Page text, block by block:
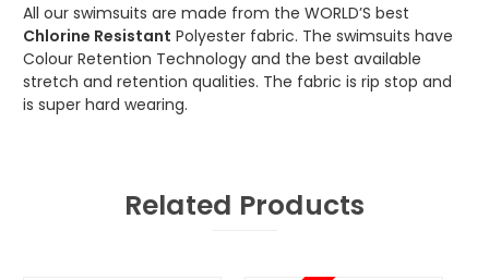
All our swimsuits are made from the WORLD’S best
Chlorine Resistant Polyester fabric. The swimsuits have
Colour Retention Technology and the best available
stretch and retention qualities. The fabric is rip stop and
is super hard wearing.
Related Products